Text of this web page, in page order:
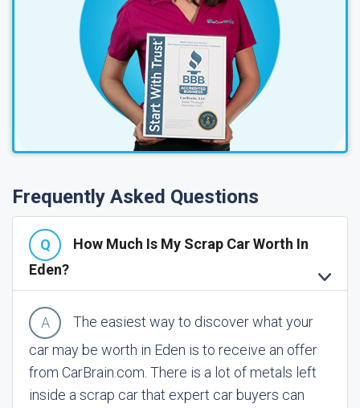
Frequently Asked Questions
How Much Is My Scrap Car Worth In
Eden?
The easiest way to discover what your
car may be worth in Eden is to receive an offer
from CarBrain.com. There is a lot of metals left
inside a scrap car that expert car buyers can